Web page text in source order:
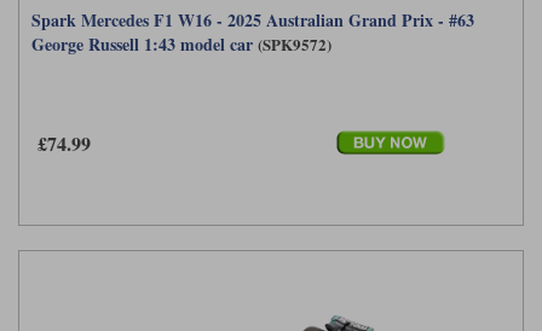
Spark Mercedes F1 W16 - 2025 Australian Grand Prix - #63
George Russell 1:43 model car (SPK9572)
£74.99